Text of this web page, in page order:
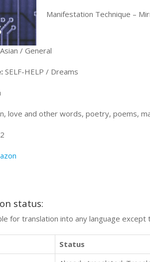
Manifestation Technique –
/ General
SELF-HELP / Dreams
love and other words, poetry, poems,
status:
for translation into any language
Status